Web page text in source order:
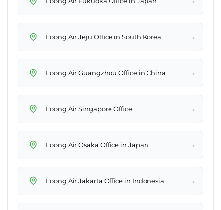
Loong Air Jeju Office in South Korea →
Loong Air Guangzhou Office in China →
Loong Air Singapore Office →
Loong Air Osaka Office in Japan →
Loong Air Jakarta Office in Indonesia →